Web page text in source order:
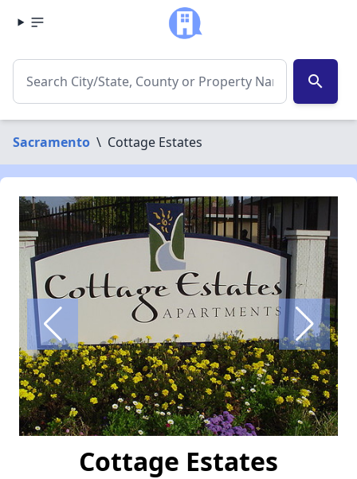
search
Sacramento \ Cottage Estates
Cottage Estates